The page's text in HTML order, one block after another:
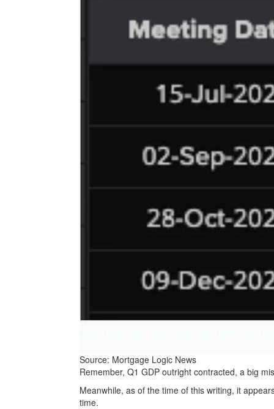
Source: Mortgage Logic News
Remember, Q1 GDP outright contracted, a big
Meanwhile, as of the time of this writing, it
time.